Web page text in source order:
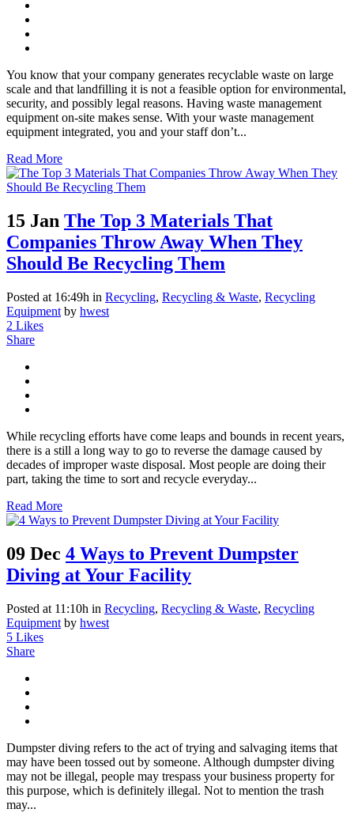
You know that your company generates recyclable waste on large
scale and that landfilling it is not a feasible option for environmental,
security, and possibly legal reasons. Having waste management
equipment on-site makes sense. With your waste management
equipment integrated, you and your staff don’t...
Read More
15 Jan The Top 3 Materials That
Companies Throw Away When They
Should Be Recycling Them
Posted at 16:49h in Recycling, Recycling & Waste, Recycling
Equipment by hwest
2 Likes
Share
While recycling efforts have come leaps and bounds in recent years,
there is a still a long way to go to reverse the damage caused by
decades of improper waste disposal. Most people are doing their
part, taking the time to sort and recycle everyday...
Read More
09 Dec 4 Ways to Prevent Dumpster
Diving at Your Facility
Posted at 11:10h in Recycling, Recycling & Waste, Recycling
Equipment by hwest
5 Likes
Share
Dumpster diving refers to the act of trying and salvaging items that
may have been tossed out by someone. Although dumpster diving
may not be illegal, people may trespass your business property for
this purpose, which is definitely illegal. Not to mention the trash
may...